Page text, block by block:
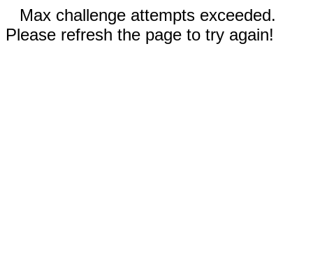
Max challenge attempts exceeded.
Please refresh the page to try again!